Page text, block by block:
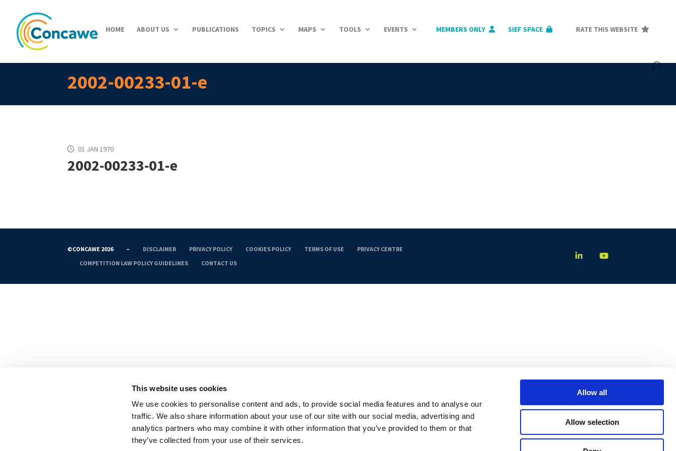
This website uses cookies
We use cookies to personalise content and ads, to provide social media features and to analyse our
traffic. We also share information about your use of our site with our social media, advertising and
analytics partners who may combine it with other information that you’ve provided to them or that
they’ve collected from your use of their services.
Allow all
Allow selection
HOME ABOUT US PUBLICATIONS TOPICS MAPS TOOLS EVENTS MEMBERS ONLY SIEF SPACE RATE THIS WEBSITE
2002-00233-01-e
01 JAN 1970
2002-00233-01-e
©CONCAWE 2026 – DISCLAIMER PRIVACY POLICY COOKIES POLICY TERMS OF USE
PRIVACY CENTRE
COMPETITION LAW POLICY GUIDELINES
CONTACT US